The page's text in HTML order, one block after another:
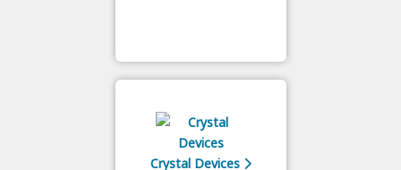
Crystal Devices